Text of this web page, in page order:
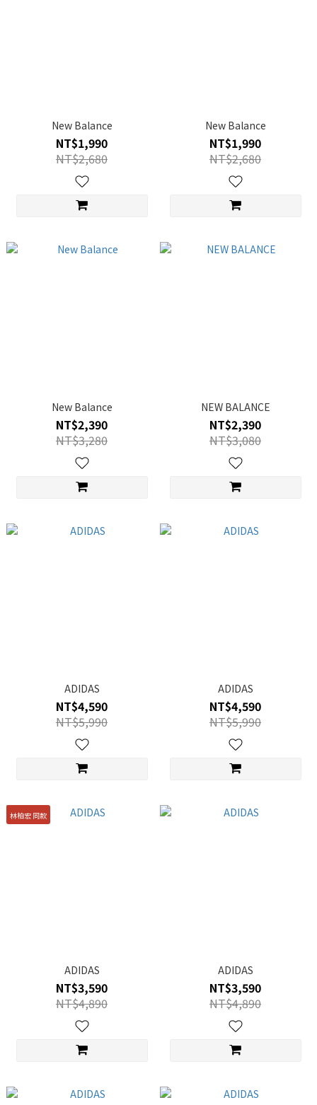
New Balance
NT$1,990
NT$2,680
New Balance
NT$1,990
NT$2,680
New Balance
NT$2,390
NT$3,280
NEW BALANCE
NT$2,390
NT$3,080
ADIDAS
NT$4,590
NT$5,990
ADIDAS
NT$4,590
NT$5,990
林柏宏 同款
ADIDAS
NT$3,590
NT$4,890
ADIDAS
NT$3,590
NT$4,890